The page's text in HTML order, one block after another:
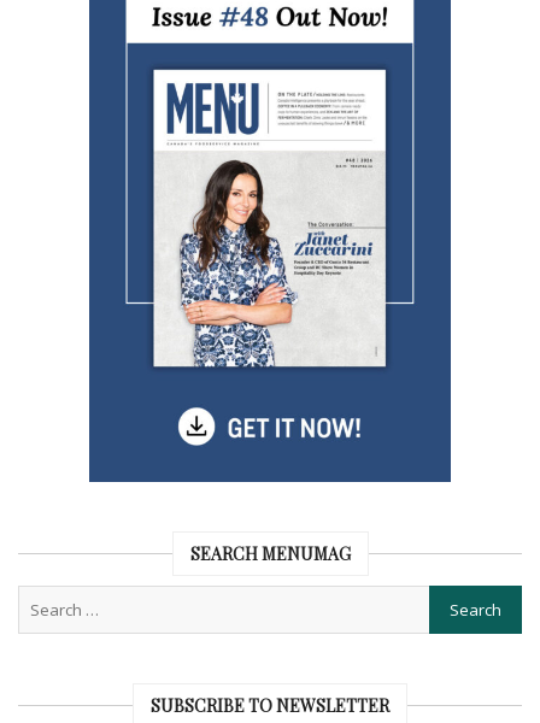
SEARCH MENUMAG
SUBSCRIBE TO NEWSLETTER